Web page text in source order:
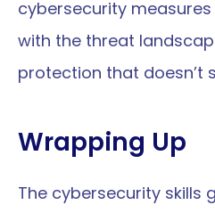
cybersecurity
with the threat
protection that doesn’t
Wrapping Up
The cybersecurity skills